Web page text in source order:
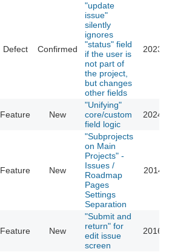
Defect Confirmed
"update
issue"
silently
ignores
"status" field
if the user is
not part of
the project,
but changes
other fields
2023-
Feature New
"Unifying"
core/custom
field logic
2024-
Feature New
"Subprojects
on Main
Projects" -
Issues /
Roadmap
Pages
Settings
Separation
2014-
Feature New
"Submit and
return" for
edit issue
screen
2016-